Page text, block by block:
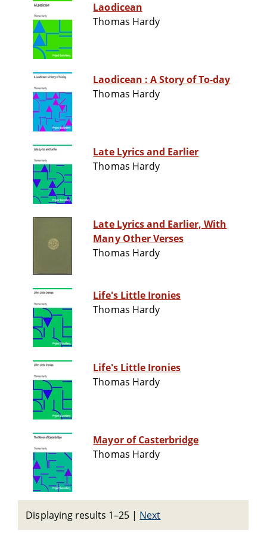
Laodicean
Thomas Hardy
Laodicean : A Story of To-day
Thomas Hardy
Late Lyrics and Earlier
Thomas Hardy
Late Lyrics and Earlier, With
Many Other Verses
Thomas Hardy
Life's Little Ironies
Thomas Hardy
Life's Little Ironies
Thomas Hardy
Mayor of Casterbridge
Thomas Hardy
Displaying results 1–25 | Next